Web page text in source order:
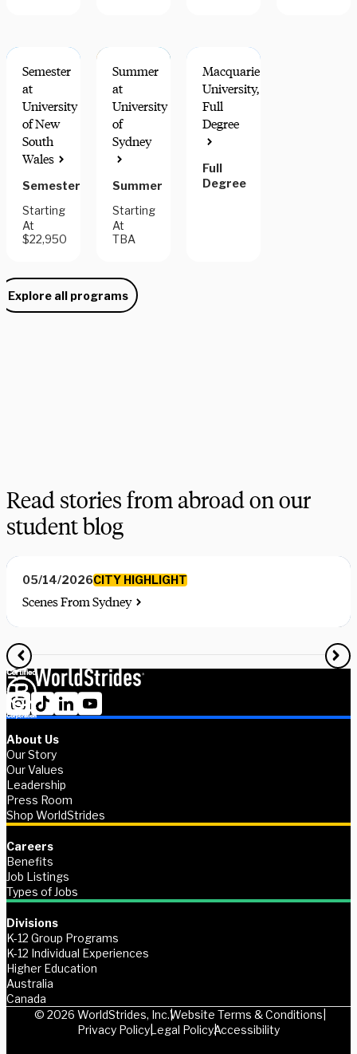
MATCHES
US
CALENDAR
Semester
at
University
of New
South
Wales
Semester
Starting
At
$22,950
Summer
at
University
of
Sydney
Summer
Starting
At
TBA
Macquarie
University,
Full
Degree
Full
Degree
Explore all programs
Need some help picking your study abroad adventure? We have
Read stories from abroad on our
student blog
05/14/2026CITY HIGHLIGHT
Scenes From Sydney
About Us
Our Story
Our Values
Leadership
Press Room
Shop WorldStrides
Careers
Benefits
Job Listings
Types of Jobs
Divisions
K-12 Group Programs
K-12 Individual Experiences
Higher Education
Australia
Canada
© 2026 WorldStrides, Inc.Website Terms & Conditions
Privacy PolicyLegal PolicyAccessibility